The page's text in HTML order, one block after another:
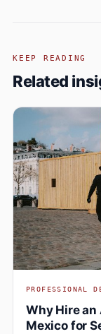
KEEP READING
Related
PROFESSIONAL
Why Hire an
Mexico for